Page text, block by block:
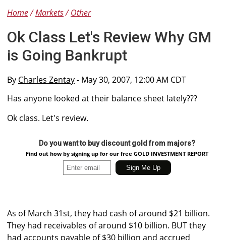
Home Markets Other
Ok Class Let's Review Why GM
is Going Bankrupt
By Charles Zentay- May 30, 2007, 12:00 AM CDT
Has anyone looked at their balance sheet lately???
Ok class. Let's review.
Do you want to buy discount gold from majors?
Find out how by signing up for our free GOLD INVESTMENT REPORT
As of March 31st, they had cash of around $21 billion.
They had receivables of around $10 billion. BUT they
had accounts payable of $30 billion and accrued